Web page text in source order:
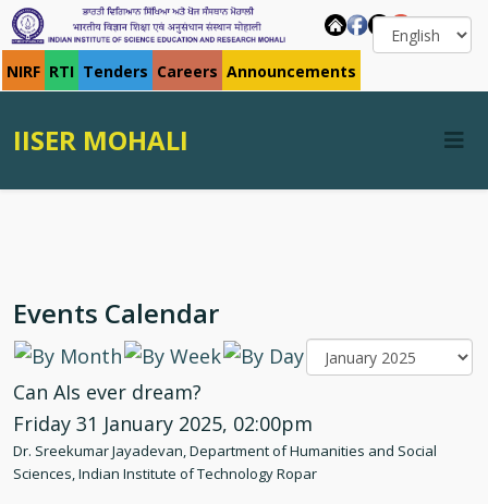
NIRF RTI Tenders Careers Announcements
IISER MOHALI
Events Calendar
Can AIs ever dream?
Friday 31 January 2025, 02:00pm
Dr. Sreekumar Jayadevan, Department of Humanities and Social
Sciences, Indian Institute of Technology Ropar